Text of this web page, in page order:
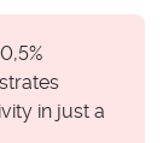
in just a